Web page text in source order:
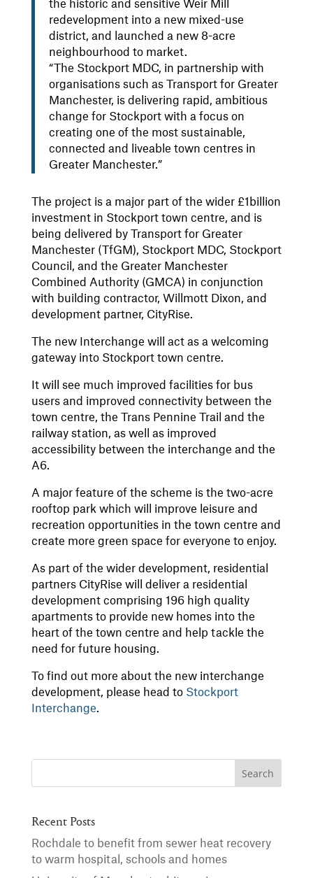
the historic and sensitive Weir Mill
redevelopment into a new mixed-use
district, and launched a new 8-acre
neighbourhood to market.
“The Stockport MDC, in partnership with
organisations such as Transport for Greater
Manchester, is delivering rapid, ambitious
change for Stockport with a focus on
creating one of the most sustainable,
connected and liveable town centres in
Greater Manchester.”
The project is a major part of the wider £1billion
investment in Stockport town centre, and is
being delivered by Transport for Greater
Manchester (TfGM), Stockport MDC, Stockport
Council, and the Greater Manchester
Combined Authority (GMCA) in conjunction
with building contractor, Willmott Dixon, and
development partner, CityRise.
The new Interchange will act as a welcoming
gateway into Stockport town centre.
It will see much improved facilities for bus
users and improved connectivity between the
town centre, the Trans Pennine Trail and the
railway station, as well as improved
accessibility between the interchange and the
A6.
A major feature of the scheme is the two-acre
rooftop park which will improve leisure and
recreation opportunities in the town centre and
create more green space for everyone to enjoy.
As part of the wider development, residential
partners CityRise will deliver a residential
development comprising 196 high quality
apartments to provide new homes into the
heart of the town centre and help tackle the
need for future housing.
To find out more about the new interchange
development, please head to Stockport
Interchange.
Recent Posts
Rochdale to benefit from sewer heat recovery
to warm hospital, schools and homes